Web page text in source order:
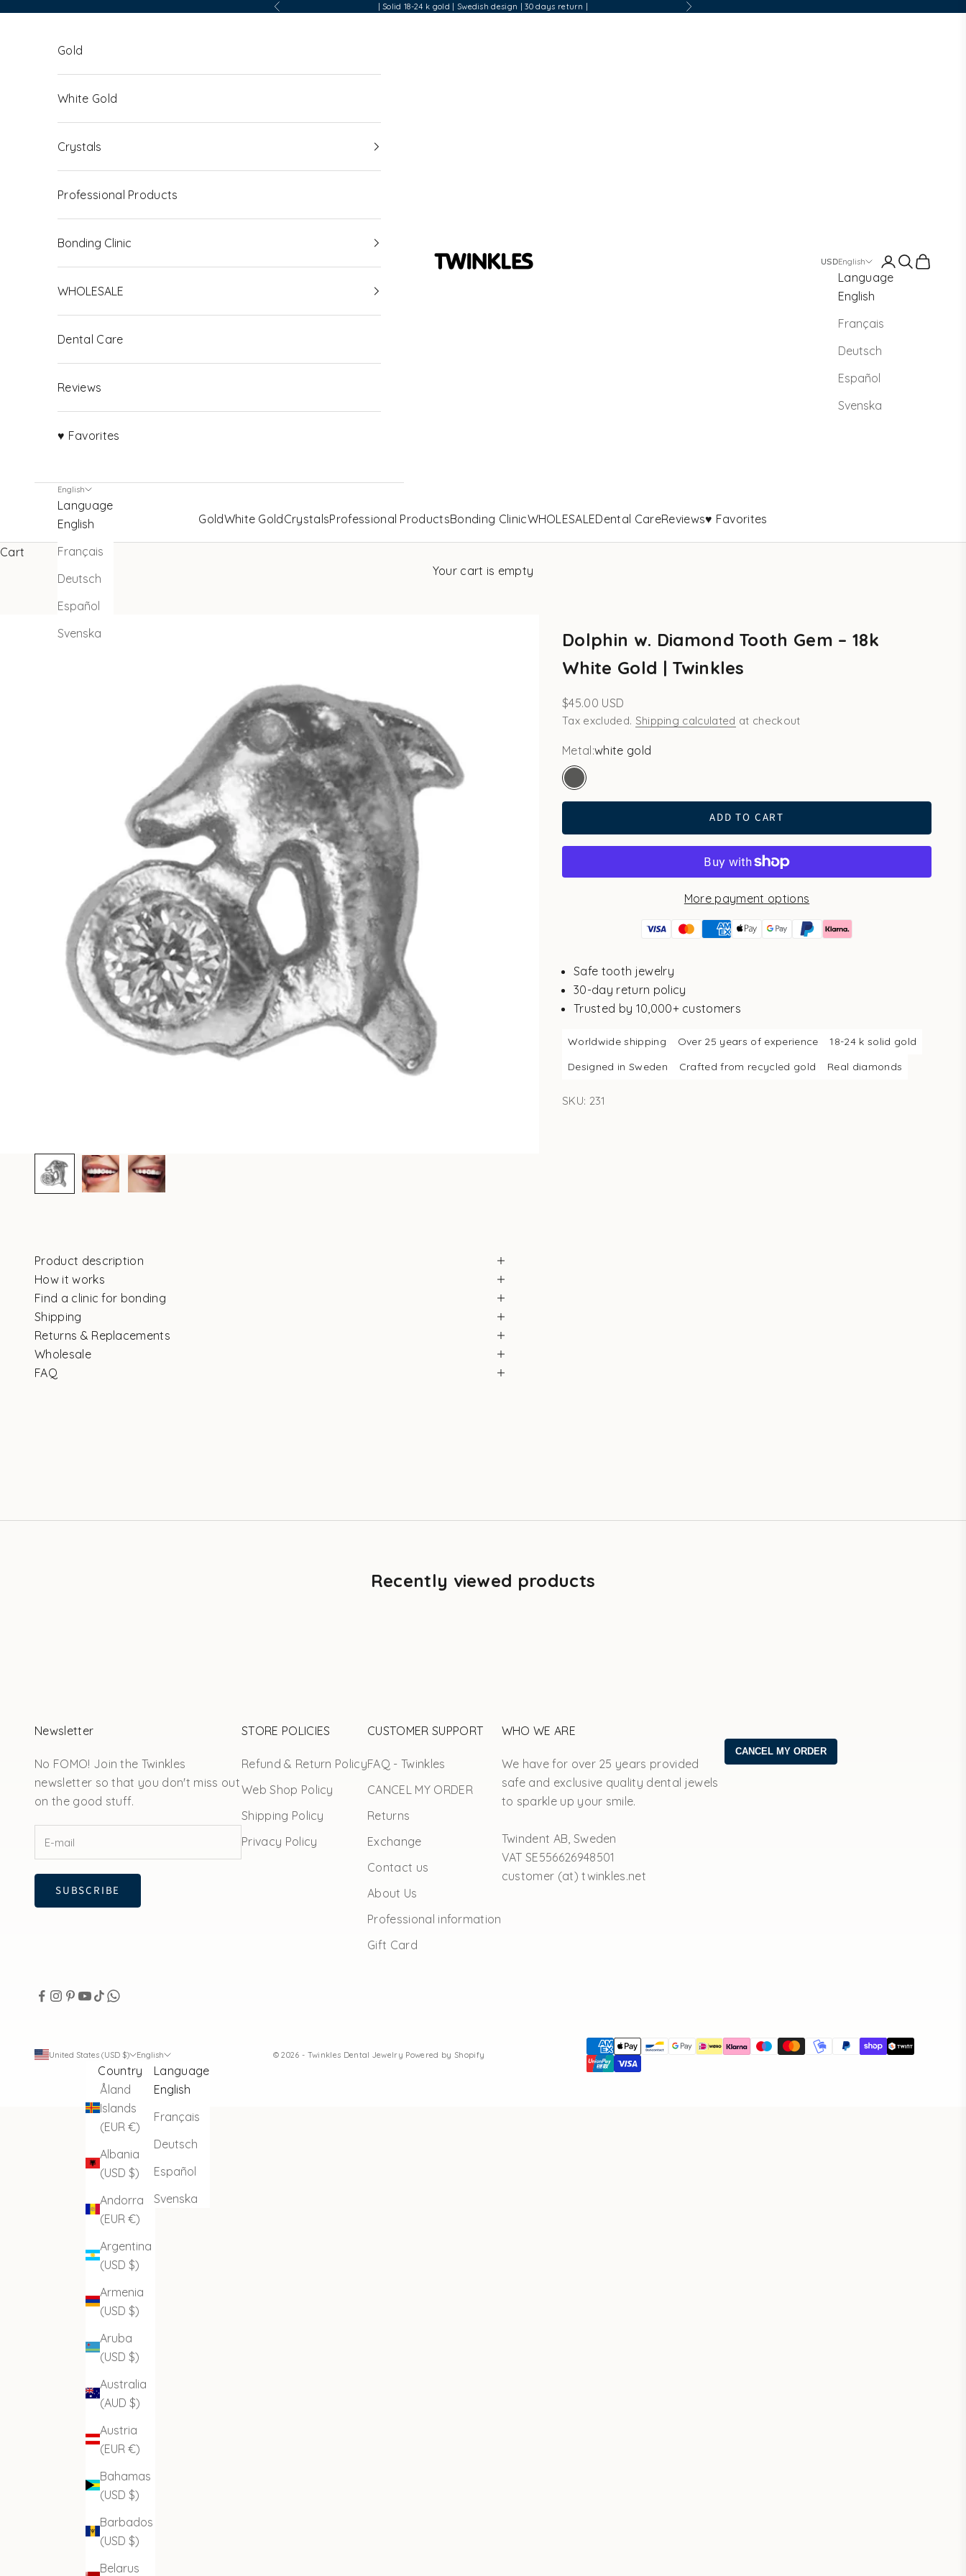
Previous | Solid 18-24 k gold | Swedish design | 30 days return | Next
Twinkles Dental Jewelry
GoldWhite GoldCrystalsProfessional ProductsBonding ClinicWHOLESALEDental CareReviews♥ Favorites
English
Language
English
Français
Deutsch
Español
Svenska
LoginSearch
Cart
Gold
White Gold
Crystals
Professional Products
Bonding Clinic
WHOLESALE
Dental Care
Reviews
♥ Favorites
English
Language
English
Français
Deutsch
Español
Svenska
Cart
Your cart is empty
Dolphin w. Diamond Tooth Gem – 18k
White Gold | Twinkles
Sale price
$45.00 USD
Tax excluded. Shipping calculated at checkout
Metal:white gold
white gold
ADD TO CART
More payment options
Safe tooth jewelry
30-day return policy
Trusted by 10,000+ customers
Worldwide shipping Over 25 years of experience
18-24 k solid gold
Designed in Sweden
Crafted from recycled gold Real diamonds
SKU: 231
Product description
How it works
Find a clinic for bonding
Shipping
Returns & Replacements
Wholesale
FAQ
Recently viewed products
Newsletter
No FOMO! Join the Twinkles
newsletter so that you don't miss out
on the good stuff.
SUBSCRIBE
STORE POLICIES
Refund & Return Policy
Web Shop Policy
Shipping Policy
Privacy Policy
CUSTOMER SUPPORT
FAQ - Twinkles
CANCEL MY ORDER
Returns
Exchange
Contact us
About Us
Professional information
Gift Card
WHO WE ARE
We have for over 25 years provided
safe and exclusive quality dental jewels
to sparkle up your smile.
Twindent AB, Sweden
VAT SE556626948501
customer (at) twinkles.net
United States (USD $)
Country
Åland
Islands
(EUR €)
Albania
(USD $)
Andorra
(EUR €)
Argentina
(USD $)
Armenia
(USD $)
Aruba
(USD $)
Australia
(AUD $)
Austria
(EUR €)
Bahamas
(USD $)
Barbados
(USD $)
Belarus
English
Language
English
Français
Deutsch
Español
Svenska
© 2026 - Twinkles Dental Jewelry Powered by Shopify